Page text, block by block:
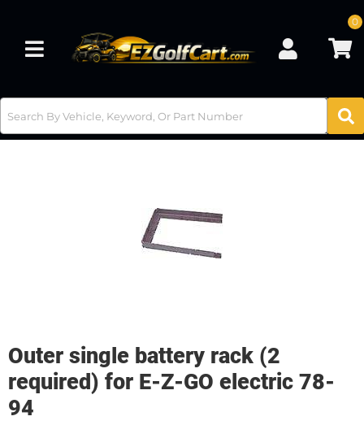
Toggle navigation
0
Outer single battery rack (2
required) for E-Z-GO electric 78-
94